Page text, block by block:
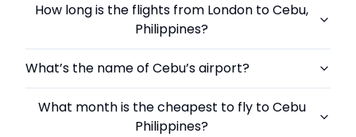
How long is the flights from London to Cebu,
Philippines?
What’s the name of Cebu’s airport?
What month is the cheapest to fly to Cebu
Philippines?